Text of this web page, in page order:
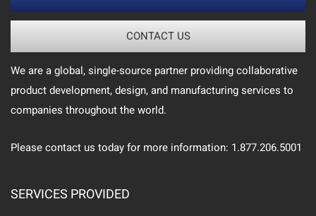
CONTACT US
We are a global, single-source partner providing collaborative
product development, design, and manufacturing services to
companies throughout the world.
Please contact us today for more information: 1.877.206.5001
SERVICES PROVIDED